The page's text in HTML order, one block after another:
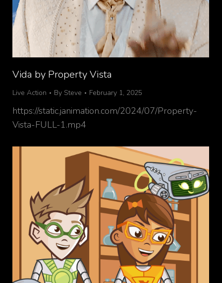
Vida by Property Vista
Live Action By Steve February 1, 2025
https://static.janimation.com/2024/07/Property-
Vista-FULL-1.mp4